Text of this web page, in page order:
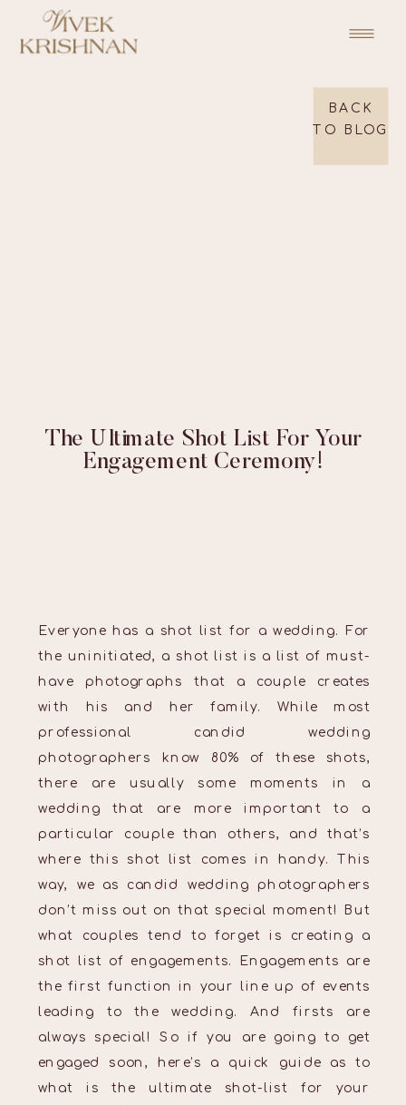
Everyone has a shot list for a wedding. For
the uninitiated, a shot list is a list of must-
have photographs that a couple creates
with his and her family. While most
professional candid wedding
photographers know 80% of these shots,
there are usually some moments in a
wedding that are more important to a
particular couple than others, and that’s
where this shot list comes in handy. This
way, we as candid wedding photographers
don’t miss out on that special moment! But
what couples tend to forget is creating a
shot list of engagements. Engagements are
the first function in your line up of events
leading to the wedding. And firsts are
always special! So if you are going to get
engaged soon, here’s a quick guide as to
what is the ultimate shot-list for your
The Ultimate Shot List For Your
Engagement Ceremony!
BACK
TO BLOG